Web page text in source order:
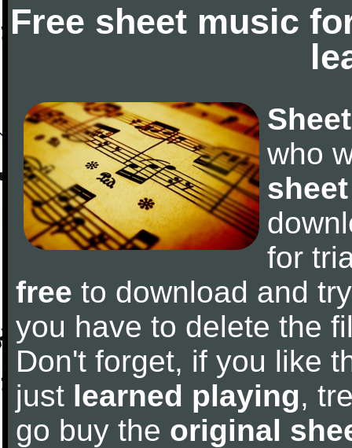
Free sheet music
who
for
free to download and
you have to delete the
Don't forget, if you like
just learned playing,
go buy the original